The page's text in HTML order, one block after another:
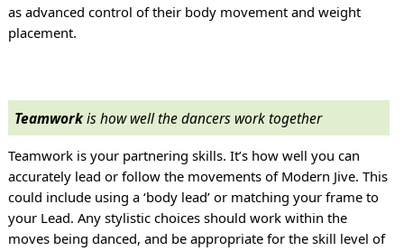
as advanced control of their body movement and weight
placement.
Teamworkis how well the dancers work together
Teamwork is your partnering skills. It’s how well you can
accurately lead or follow the movements of Modern Jive. This
could include using a ‘body lead’ or matching your frame to
your Lead. Any stylistic choices should work within the
moves being danced, and be appropriate for the skill level of